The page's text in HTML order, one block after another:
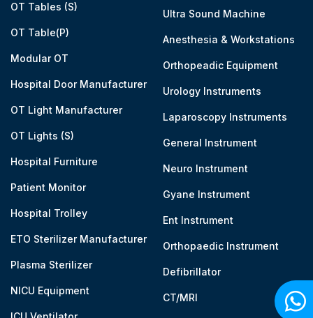
OT Tables (S)
OT Table(P)
Modular OT
Hospital Door Manufacturer
OT Light Manufacturer
OT Lights (S)
Hospital Furniture
Patient Monitor
Hospital Trolley
ETO Sterilizer Manufacturer
Plasma Sterilizer
NICU Equipment
Ultra Sound Machine
Anesthesia & Workstations
Orthopeadic Equipment
Urology Instruments
Laparoscopy Instruments
General Instrument
Neuro Instrument
Gyane Instrument
Ent Instrument
Orthopaedic Instrument
Defibrillator
CT/MRI